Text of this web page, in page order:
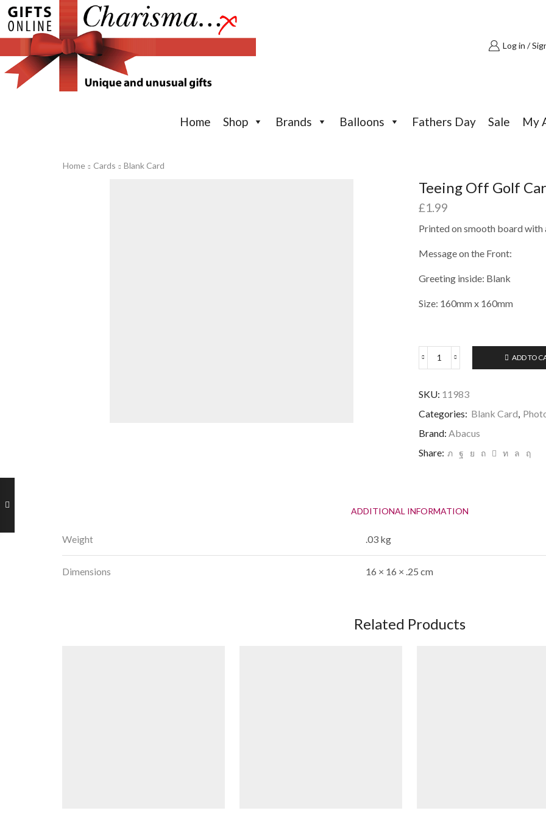
Log in /
Home Shop Brands Balloons Fathers Day Sale My
Home Cards Blank Card
Teeing Off Golf
£1.99
Printed on smooth board with
Message on the Front:
Greeting inside: Blank
Size: 160mm x 160mm
Teeing
Card
quantity
ADD TO
SKU: 11983
Categories: Blank Card,
Brand: Abacus
Share:
ADDITIONAL INFORMATION
Weight .03 kg
Dimensions 16 × 16 × .25 cm
Related Products